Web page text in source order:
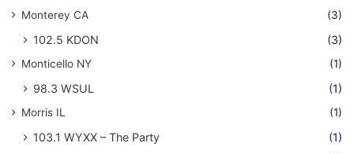
Monterey CA (3)
102.5 KDON (3)
Monticello NY (1)
98.3 WSUL (1)
Morris IL (1)
103.1 WYXX – The Party (1)